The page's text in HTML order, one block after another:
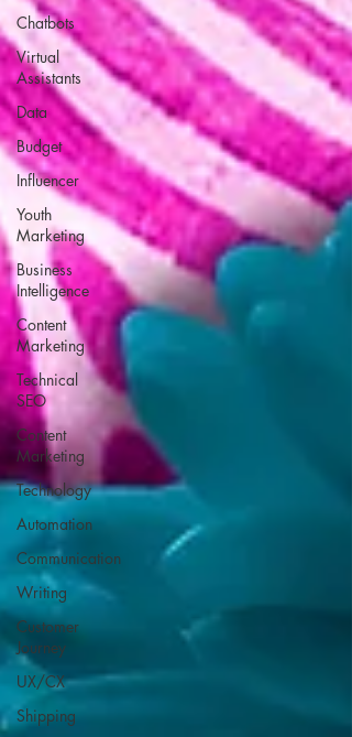
Chatbots
Virtual
Assistants
Data
Budget
Influencer
Youth
Marketing
Business
Intelligence
Content
Marketing
Technical
SEO
Content
Marketing
Technology
Automation
Communication
Writing
Customer
Journey
UX/CX
Shipping